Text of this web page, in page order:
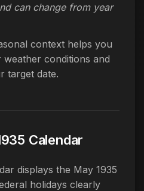
can change from year
context helps you
conditions and
target date.
Calendar
displays the May 1935
holidays clearly